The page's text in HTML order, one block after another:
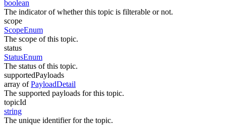
boolean
The indicator of whether this topic is filterable or not.
scope
ScopeEnum
The scope of this topic.
status
StatusEnum
The status of this topic.
supportedPayloads
array ofPayloadDetail
The supported payloads for this topic.
topicId
string
The unique identifier for the topic.